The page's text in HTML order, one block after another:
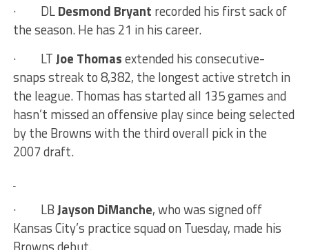
· DLDesmond Bryant recorded his first sack of
the season. He has 21 in his career.
· LTJoe Thomasextended his consecutive-
snaps streak to 8,382, the longest active stretch in
the league. Thomas has started all 135 games and
hasn’t missed an offensive play since being selected
by the Browns with the third overall pick in the
2007 draft.
· LBJayson DiManche, who was signed off
Kansas City’s practice squad on Tuesday, made his